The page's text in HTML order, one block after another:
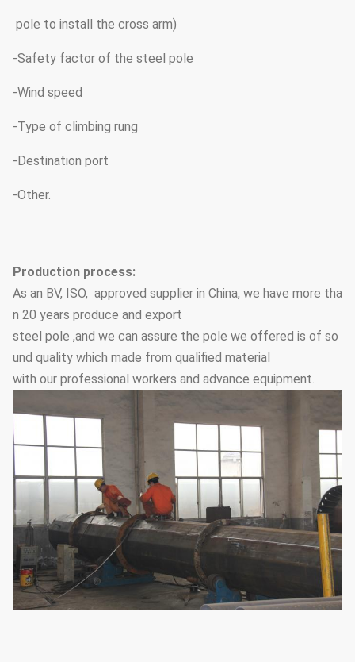
pole to install the cross arm)
-Safety factor of the steel pole
-Wind speed
-Type of climbing rung
-Destination port
-Other.
Production process:
As an BV, ISO, approved supplier in China, we have more tha
n 20 years produce and export
steel pole ,and we can assure the pole we offered is of so
und quality which made from qualified material
with our professional workers and advance equipment.